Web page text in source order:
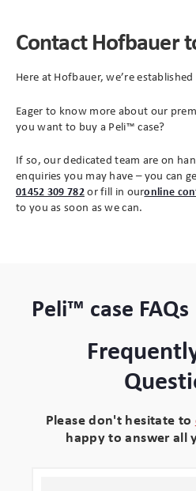
Contact Hofbauer
Here at Hofbauer, we’re
Eager to know more about our
you want to buy a Peli™ case?
If so, our dedicated team are on
enquiries you may have – you can
01452 309 782or fill in ouronline
(opens
to you as soon as we can.
Peli™ case FAQs
Please don't hesitate to
happy to answer all